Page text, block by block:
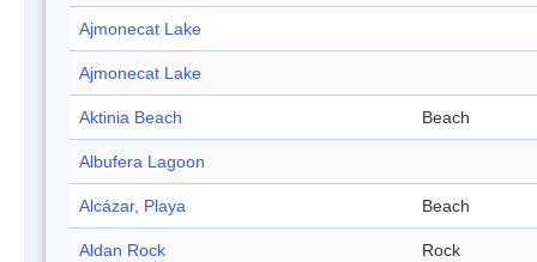
Ajmonecat Lake
Ajmonecat Lake
Aktinia Beach Beach
Albufera Lagoon
Alcázar, Playa Beach
Aldan Rock Rock